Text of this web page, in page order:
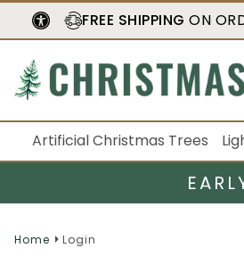
FREE SHIPPING ON
Artificial Christmas Trees
Home Login